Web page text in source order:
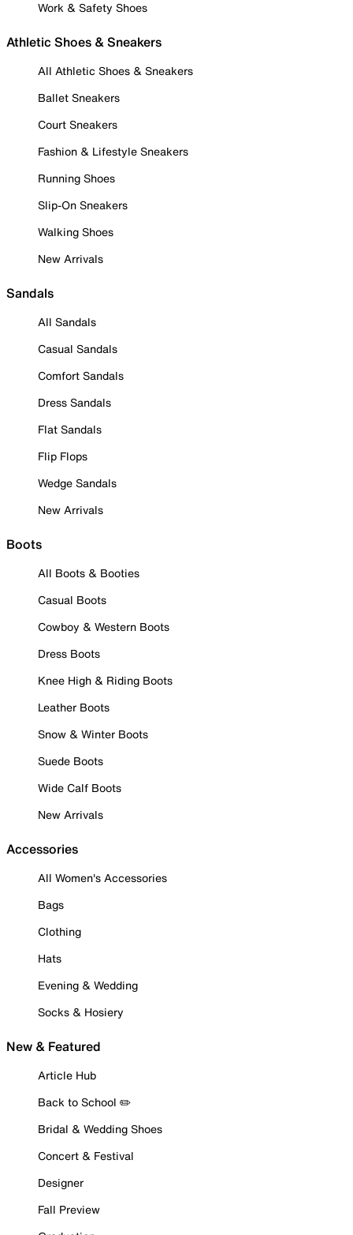
Work & Safety Shoes
Athletic Shoes & Sneakers
All Athletic Shoes & Sneakers
Ballet Sneakers
Court Sneakers
Fashion & Lifestyle Sneakers
Running Shoes
Slip-On Sneakers
Walking Shoes
New Arrivals
Sandals
All Sandals
Casual Sandals
Comfort Sandals
Dress Sandals
Flat Sandals
Flip Flops
Wedge Sandals
New Arrivals
Boots
All Boots & Booties
Casual Boots
Cowboy & Western Boots
Dress Boots
Knee High & Riding Boots
Leather Boots
Snow & Winter Boots
Suede Boots
Wide Calf Boots
New Arrivals
Accessories
All Women's Accessories
Bags
Clothing
Hats
Evening & Wedding
Socks & Hosiery
New & Featured
Article Hub
Back to School ✏️
Bridal & Wedding Shoes
Concert & Festival
Designer
Fall Preview